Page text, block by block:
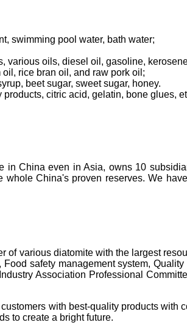
swimming pool water, bath water;
various oils, diesel oil, gasoline,
rice bran oil, and raw pork oil;
beet sugar, sweet sugar, honey.
citric acid, gelatin, bone glues,
China even in Asia, owns 10
China's proven reserves. We
various diatomite with the largest
safety management system,
Association Professional
with best-quality products
to create a bright future.